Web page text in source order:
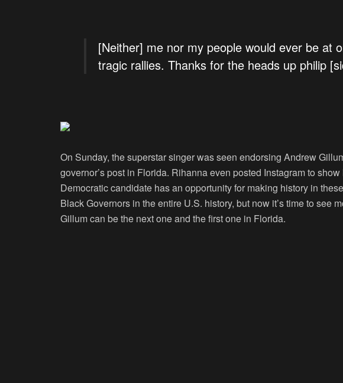
[Neither] me nor my people would ever be at
tragic rallies. Thanks for the heads up philip
On Sunday, the superstar singer was seen endorsing Andrew
governor’s post in Florida. Rihanna even posted Instagram to
Democratic candidate has an opportunity for making history in
Black Governors in the entire U.S. history, but now it’s time to see
Gillum can be the next one and the first one in Florida.